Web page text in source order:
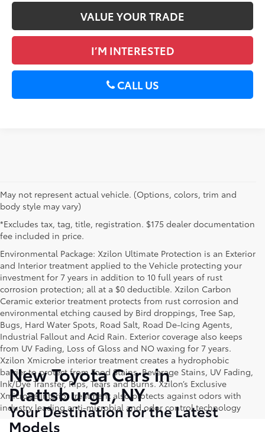
VALUE YOUR TRADE
I’M INTERESTED
CALL US
May not represent actual vehicle. (Options, colors, trim and
body style may vary)
*Excludes tax, tag, title, registration. $175 dealer documentation
fee included in price.
Environmental Package: Xzilon Ultimate Protection is an Exterior
and Interior treatment applied to the Vehicle protecting your
investment for 7 years in addition to 10 full years of rust
corrosion protection; all at a $0 deductible. Xzilon Carbon
Ceramic exterior treatment protects from rust corrosion and
environmental etching caused by Bird droppings, Tree Sap,
Bugs, Hard Water Spots, Road Salt, Road De-Icing Agents,
Industrial Fallout and Acid Rain. Exterior coverage also keeps
from UV Fading, Loss of Gloss and NO waxing for 7 years.
Xzilon Xmicrobe interior treatment creates a hydrophobic
barrier to protect from Food Stains, Beverage Stains, UV Fading,
Ink/Dye Transfer, Rips, Tears and Burns. Xzilon’s Exclusive
Xmicrobe interior treatment also protects against odors with
industry leading anti-microbial and odor control technology
New Toyota Cars in
Plattsburgh, NY
Your Destination for the Latest
Models